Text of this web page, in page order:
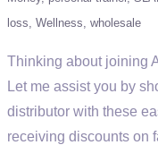
loss Wellness wholesale
Thinking about joining
Let me assist you by
distributor with these
receiving discounts on